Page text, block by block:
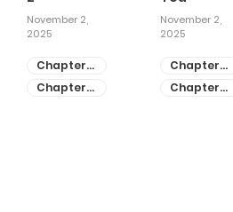
November 2,
2025
Chapter
81
Chapter
November 2,
2025
Chapter
55
Chapter